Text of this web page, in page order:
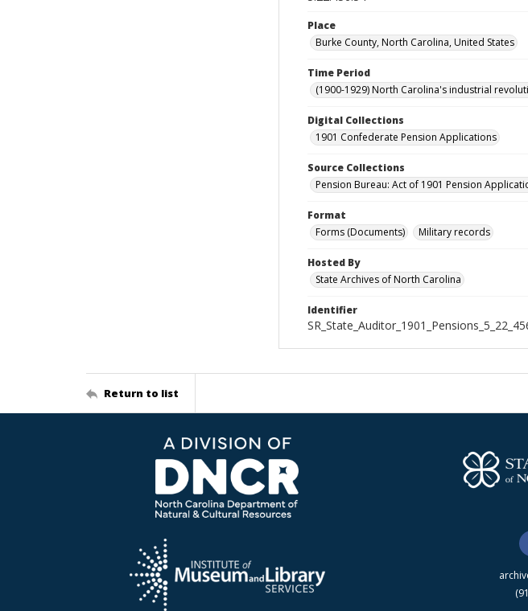
Place
Burke County, North Carolina, United States
Time Period
(1900-1929) North Carolina's industrial
Digital Collections
1901 Confederate Pension Applications
Source Collections
Pension Bureau: Act of 1901 Pension
Format
Forms (Documents)
Military records
Hosted By
State Archives of North Carolina
Identifier
Return to list